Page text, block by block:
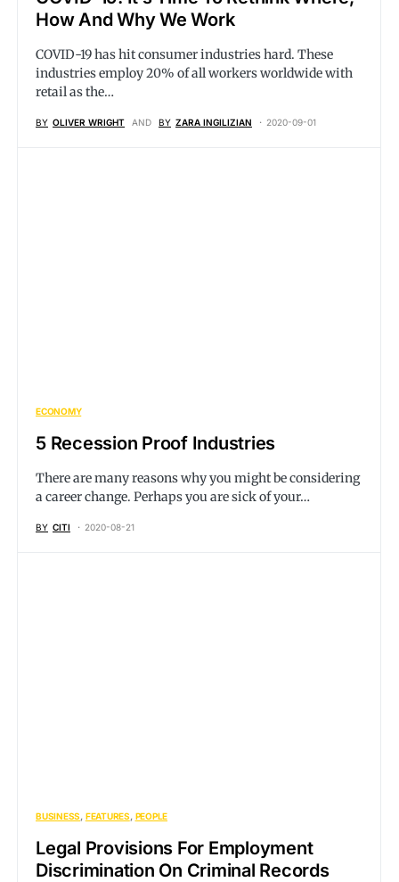
How And Why We Work
COVID-19 has hit consumer industries hard. These
industries employ 20% of all workers worldwide with
retail as the…
BY OLIVER WRIGHT AND BY ZARA INGILIZIAN 2020-09-01
ECONOMY
5 Recession Proof Industries
There are many reasons why you might be considering
a career change. Perhaps you are sick of your…
BY CITI 2020-08-21
BUSINESS FEATURES PEOPLE
Legal Provisions For Employment
Discrimination On Criminal Records